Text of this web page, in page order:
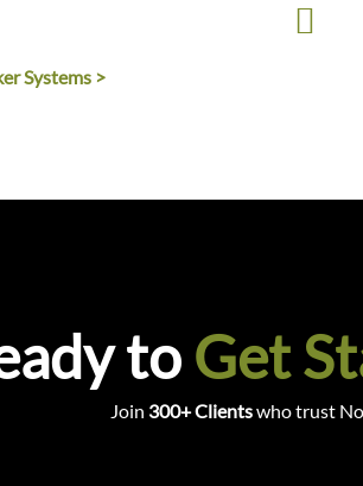
Systems >
to Get
Join 300+ Clientswho trust